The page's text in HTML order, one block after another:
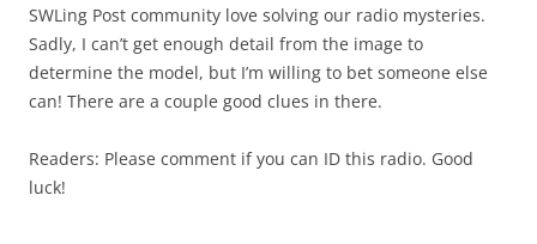
SWLing Post community love solving our radio mysteries.
Sadly, I can’t get enough detail from the image to
determine the model, but I’m willing to bet someone else
can! There are a couple good clues in there.
Readers: Please comment if you can ID this radio. Good
luck!